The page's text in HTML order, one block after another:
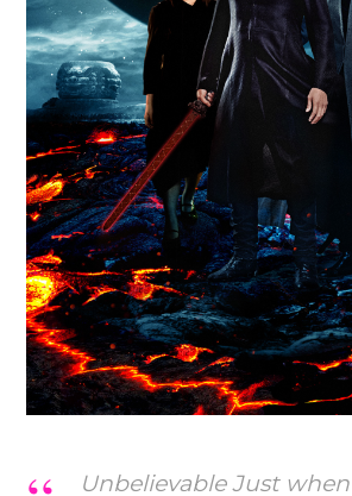
Unbelievable Just